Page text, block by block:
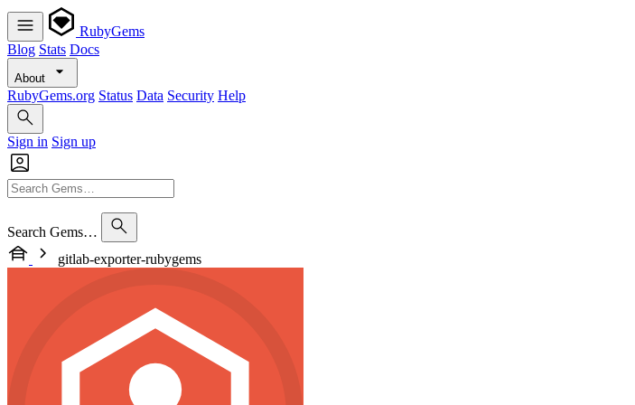
RubyGems
Blog Stats Docs
About
RubyGems.org Status Data Security Help
Sign in Sign up
Search Gems…
gitlab-exporter-rubygems